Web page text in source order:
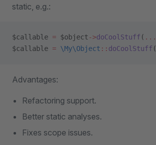
static, e.g.:
$callable = $object->doCoolStuff ( ...
$callable = \My\Object :: doCoolStuff (
Advantages:
Refactoring support.
Better static analyses.
Fixes scope issues.